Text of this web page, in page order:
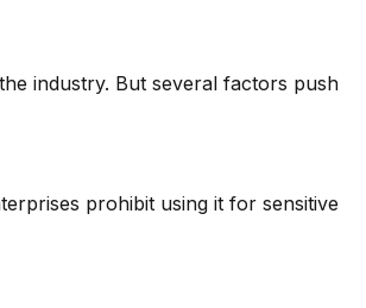
industry. But several factors push
prohibit using it for sensitive